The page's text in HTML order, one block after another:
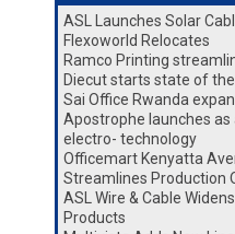
ASL Launches Solar
Flexoworld Relocates
Ramco Printing
Diecut starts state of
Sai Office Rwanda
Apostrophe launches
electro- technology
Officemart Kenyatta
Streamlines Production
ASL Wire & Cable
Products